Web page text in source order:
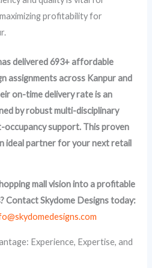
profitability for
delivered 693+ affordable
assignments across Kanpur and
on-time delivery rate is an
by robust multi-disciplinary
support. This proven
ideal partner for your next retail
mall vision into a profitable
Contact Skydome Designs today:
Experience, Expertise, and